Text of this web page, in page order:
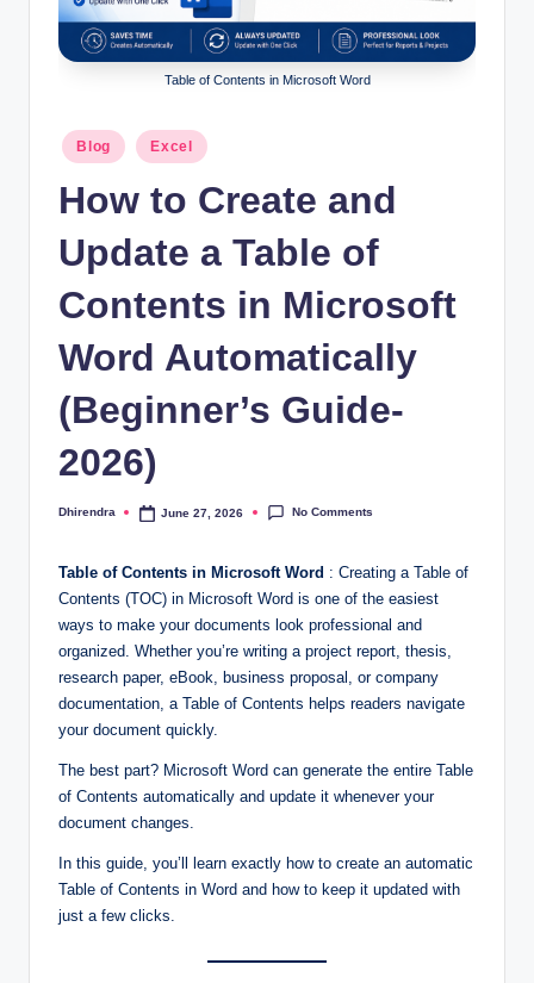
Table of Contents in Microsoft Word
Posted
in
Blog Excel
How to Create and
Update a Table of
Contents in Microsoft
Word Automatically
(Beginner’s Guide-
2026)
Posted
Dhirendra June 27, 2026 No Comments
Table of Contents in Microsoft Word : Creating a Table of
Contents (TOC) in Microsoft Word is one of the easiest
ways to make your documents look professional and
organized. Whether you’re writing a project report, thesis,
research paper, eBook, business proposal, or company
documentation, a Table of Contents helps readers navigate
your document quickly.
The best part? Microsoft Word can generate the entire Table
of Contents automatically and update it whenever your
document changes.
In this guide, you’ll learn exactly how to create an automatic
Table of Contents in Word and how to keep it updated with
just a few clicks.